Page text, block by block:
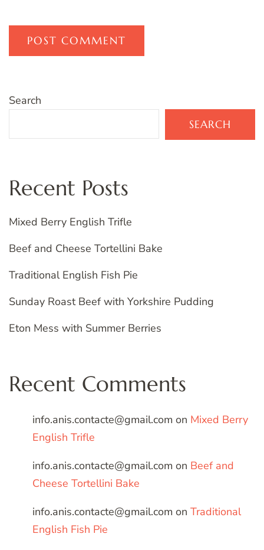
Search
SEARCH
Recent Posts
Mixed Berry English Trifle
Beef and Cheese Tortellini Bake
Traditional English Fish Pie
Sunday Roast Beef with Yorkshire Pudding
Eton Mess with Summer Berries
Recent Comments
info.anis.contacte@gmail.com on Mixed Berry
English Trifle
info.anis.contacte@gmail.com on Beef and
Cheese Tortellini Bake
info.anis.contacte@gmail.com on Traditional
English Fish Pie